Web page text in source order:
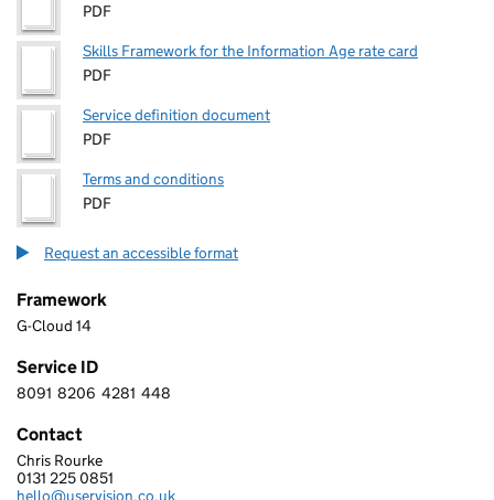
PDF
Skills Framework for the Information Age rate card
PDF
Service definition document
PDF
Terms and conditions
PDF
Request an accessible format
Framework
G-Cloud 14
Service ID
8 0 9 1 8 2 0 6 4 2 8 1 4 4 8
8091 8206 4281 448
Contact
USER VISION LTD.
Chris Rourke
Telephone:
0131 225 0851
Email:
hello@uservision.co.uk